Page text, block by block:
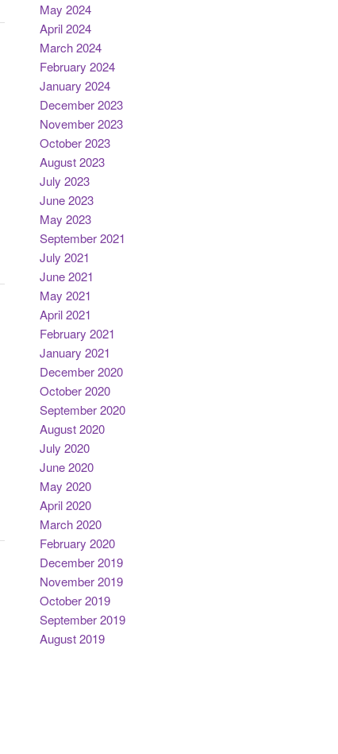
May 2024
April 2024
March 2024
February 2024
January 2024
December 2023
November 2023
October 2023
August 2023
July 2023
June 2023
May 2023
September 2021
July 2021
June 2021
May 2021
April 2021
February 2021
January 2021
December 2020
October 2020
September 2020
August 2020
July 2020
June 2020
May 2020
April 2020
March 2020
February 2020
December 2019
November 2019
October 2019
September 2019
August 2019